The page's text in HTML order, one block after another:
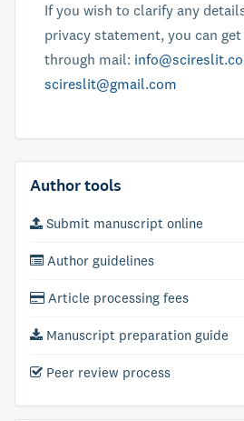
If you wish to clarify any
privacy statement, you can
through mail:
scireslit@gmail.com
Author tools
Submit manuscript online
Author guidelines
Article processing fees
Manuscript preparation guide
Peer review process